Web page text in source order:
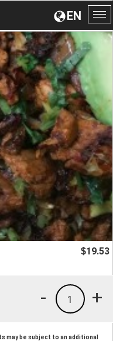
EN
$19.53
+
1
-
may be subject to an additional